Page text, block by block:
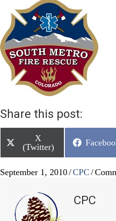
Share this post:
Share
on
X
(Twitter)
Share
September 1, 2010/CPC /
CPC